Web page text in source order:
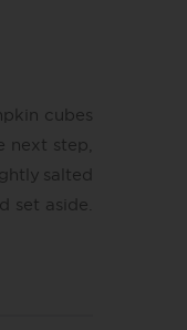
cubes
next step,
salted
set aside.